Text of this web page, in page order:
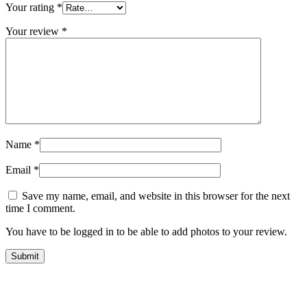
Your rating *
Your review *
Name *
Email *
Save my name, email, and website in this browser for the next
time I comment.
You have to be logged in to be able to add photos to your review.